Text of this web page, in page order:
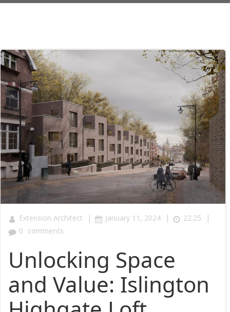
Extension Architect | January 11, 2024 | 22:25 |
0 comments
Unlocking Space
and Value: Islington